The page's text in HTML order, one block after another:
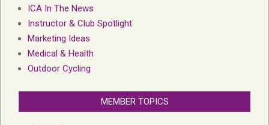
ICA In The News
Instructor & Club Spotlight
Marketing Ideas
Medical & Health
Outdoor Cycling
MEMBER TOPICS